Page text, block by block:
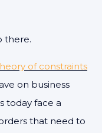
there.
of constraints
on business
today face a
that need to